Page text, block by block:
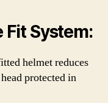
Fit System:
helmet reduces
protected in